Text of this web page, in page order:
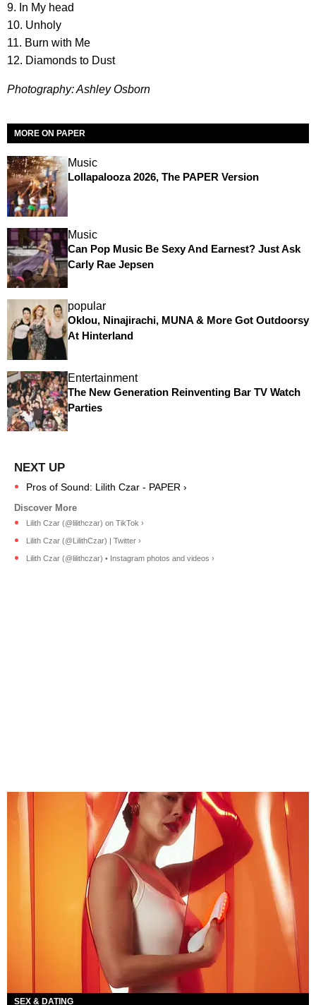
9. In My head
10. Unholy
11. Burn with Me
12. Diamonds to Dust
Photography: Ashley Osborn
MORE ON PAPER
Music
Lollapalooza 2026, The PAPER Version
Music
Can Pop Music Be Sexy And Earnest? Just Ask
Carly Rae Jepsen
popular
Oklou, Ninajirachi, MUNA & More Got Outdoorsy
At Hinterland
Entertainment
The New Generation Reinventing Bar TV Watch
Parties
Pros of Sound: Lilith Czar - PAPER ›
Lilith Czar (@lilithczar) on TikTok ›
Lilith Czar (@LilithCzar) | Twitter ›
Lilith Czar (@lilithczar) • Instagram photos and videos ›
SEX & DATING